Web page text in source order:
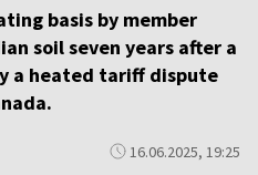
basis by member
soil seven years after a
a heated tariff dispute
16.06.2025, 19:25